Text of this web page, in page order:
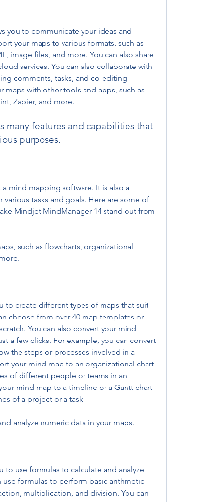
you to communicate your ideas and
your maps to various formats, such as
image files, and more. You can also share
services. You can also collaborate with
comments, tasks, and co-editing
maps with other tools and apps, such as
Zapier, and more.
purposes.
mind mapping software. It is also a
tasks and goals. Here are some of
Mindjet MindManager 14 stand out from
to create different types of maps that suit
choose from over 40 map templates or
You can also convert your mind
a few clicks. For example, you can convert
the steps or processes involved in a
your mind map to an organizational chart
of different people or teams in an
mind map to a timeline or a Gantt chart
of a project or a task.
analyze numeric data in your maps.
to use formulas to calculate and analyze
use formulas to perform basic arithmetic
multiplication, and division. You can